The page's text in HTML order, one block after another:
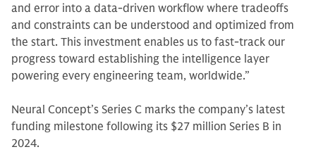
and error into a data-driven workflow where tradeoffs
and constraints can be understood and optimized from
the start. This investment enables us to fast-track our
progress toward establishing the intelligence layer
powering every engineering team, worldwide.”
Neural Concept’s Series C marks the company’s latest
funding milestone following its $27 million Series B in
2024.